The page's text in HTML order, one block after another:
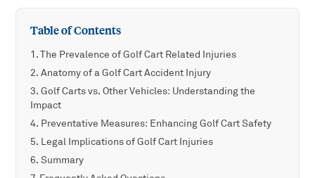
Table of Contents
The Prevalence of Golf Cart Related Injuries
Anatomy of a Golf Cart Accident Injury
Golf Carts vs. Other Vehicles: Understanding the
Impact
Preventative Measures: Enhancing Golf Cart Safety
Legal Implications of Golf Cart Injuries
Summary